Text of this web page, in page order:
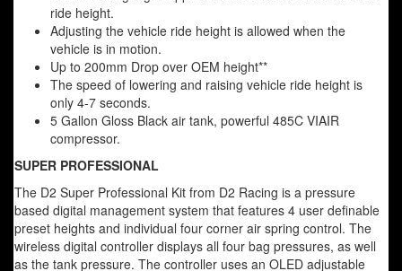
ride height.
Adjusting the vehicle ride height is allowed when the
vehicle is in motion.
Up to 200mm Drop over OEM height**
The speed of lowering and raising vehicle ride height is
only 4-7 seconds.
5 Gallon Gloss Black air tank, powerful 485C VIAIR
compressor.
SUPER PROFESSIONAL
The D2 Super Professional Kit from D2 Racing is a pressure
based digital management system that features 4 user definable
preset heights and individual four corner air spring control. The
wireless digital controller displays all four bag pressures, as well
as the tank pressure. The controller uses an OLED adjustable